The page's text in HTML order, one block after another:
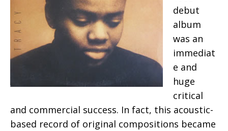
debut
album
was an
immediat
e and
huge
critical
and commercial success. In fact, this acoustic-
based record of original compositions became